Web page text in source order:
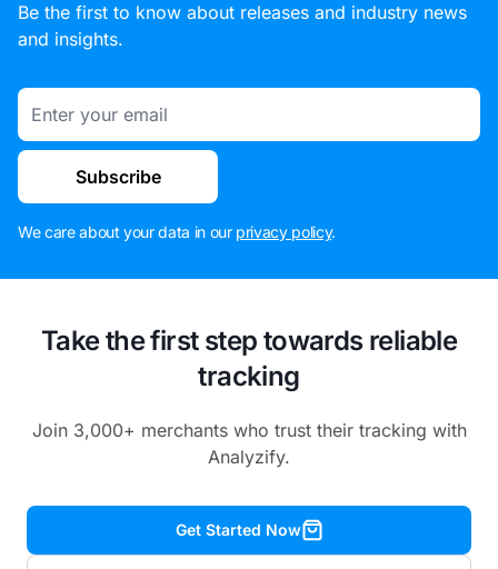
Be the first to know about releases and industry news
and insights.
Email
Subscribe
We care about your data in our privacy policy.
Take the first step towards reliable
tracking
Join 3,000+ merchants who trust their tracking with
Analyzify.
Get Started Now